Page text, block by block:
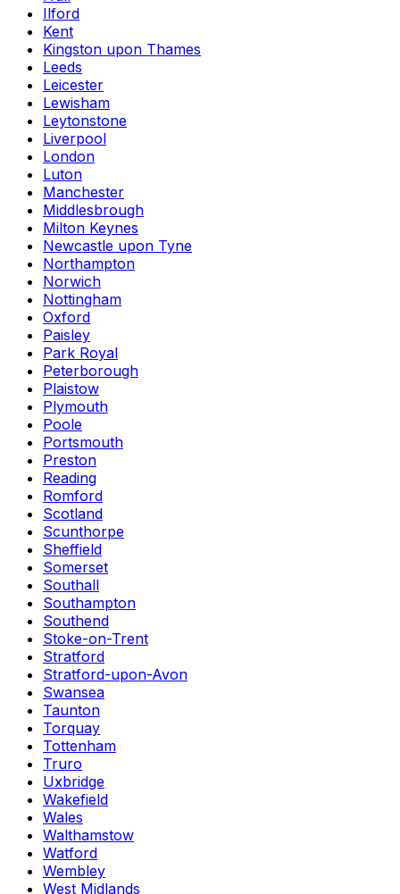
Ilford
Kent
Kingston upon Thames
Leeds
Leicester
Lewisham
Leytonstone
Liverpool
London
Luton
Manchester
Middlesbrough
Milton Keynes
Newcastle upon Tyne
Northampton
Norwich
Nottingham
Oxford
Paisley
Park Royal
Peterborough
Plaistow
Plymouth
Poole
Portsmouth
Preston
Reading
Romford
Scotland
Scunthorpe
Sheffield
Somerset
Southall
Southampton
Southend
Stoke-on-Trent
Stratford
Stratford-upon-Avon
Swansea
Taunton
Torquay
Tottenham
Truro
Uxbridge
Wakefield
Wales
Walthamstow
Watford
Wembley
West Midlands